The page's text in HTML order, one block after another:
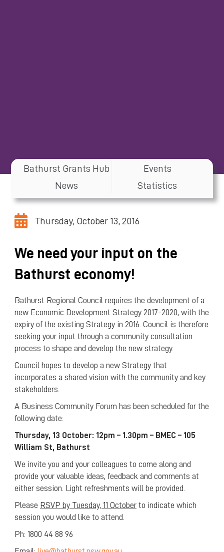
Bathurst Grants Hub
Events
News
Statistics
Thursday, October 13, 2016
We need your input on the
Bathurst economy!
Bathurst Regional Council requires the development of a
new Economic Development Strategy 2017-2020, with the
expiry of the existing Strategy in 2016. Council is therefore
seeking your input through a community consultation
process to shape and develop the new strategy.
Council hopes to develop a new Strategy that
incorporates a shared vision with the community and key
stakeholders.
A Business Community Forum has been scheduled for the
following date:
Thursday, 13 October: 12pm – 1.30pm – BMEC – 105
William St, Bathurst
We invite you and your colleagues to come along and
provide your valuable ideas, feedback and comments at
either session. Light refreshments will be provided.
Please RSVP by Tuesday, 11 Octoberto indicate which
session you would like to attend.
Ph: 1800 44 88 96